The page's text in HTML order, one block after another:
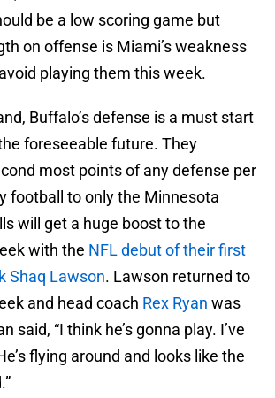
be a low scoring game but
on offense is Miami’s weakness
playing them this week.
Buffalo’s defense is a must start
foreseeable future. They
most points of any defense per
football to only the Minnesota
will get a huge boost to the
with the NFL debut of their first
Shaq Lawson. Lawson returned to
and head coach Rex Ryan was
said, “I think he’s gonna play. I’ve
flying around and looks like the